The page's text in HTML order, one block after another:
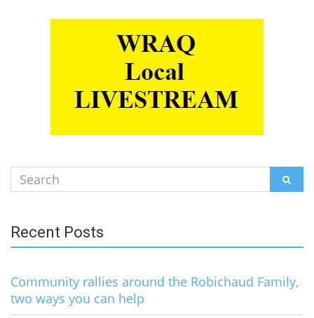
Search
for:
Recent Posts
Community rallies around the Robichaud Family,
two ways you can help